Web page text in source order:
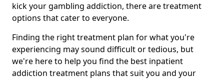
kick your gambling addiction, there are treatment
options that cater to everyone.
Finding the right treatment plan for what you're
experiencing may sound difficult or tedious, but
we're here to help you find the best inpatient
addiction treatment plans that suit you and your